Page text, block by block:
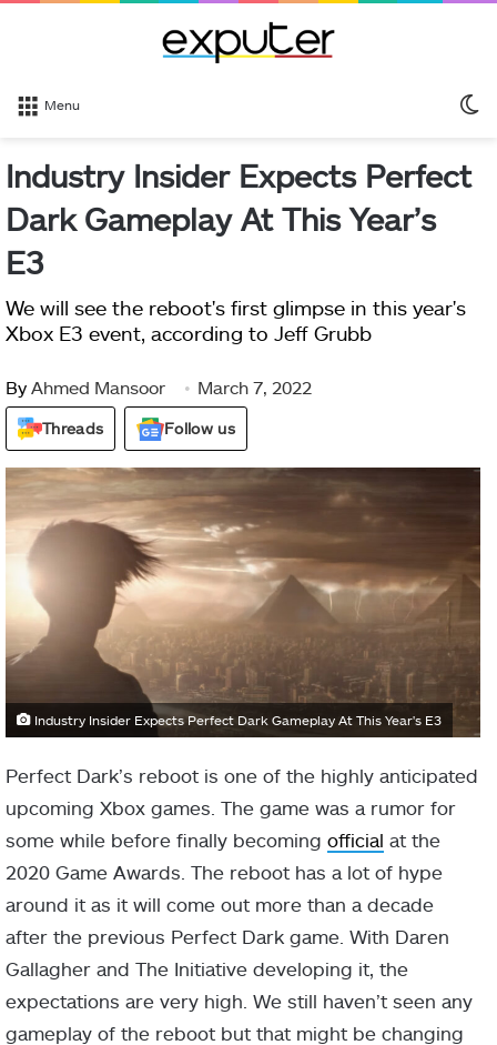
Menu
Industry Insider Expects Perfect
Dark Gameplay At This Year’s
E3
We will see the reboot's first glimpse in this year's
Xbox E3 event, according to Jeff Grubb
By Ahmed Mansoor March 7, 2022
Threads Follow us
Industry Insider Expects Perfect Dark Gameplay At This Year's E3
Perfect Dark’s reboot is one of the highly anticipated
upcoming Xbox games. The game was a rumor for
some while before finally becoming official at the
2020 Game Awards. The reboot has a lot of hype
around it as it will come out more than a decade
after the previous Perfect Dark game. With Daren
Gallagher and The Initiative developing it, the
expectations are very high. We still haven’t seen any
gameplay of the reboot but that might be changing